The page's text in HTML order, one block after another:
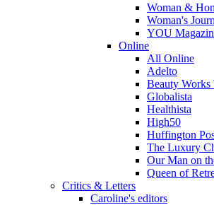
Woman &
Woman's
YOU
Online
All Online
Adelto
Beauty Works
Globalista
Healthista
High50
Huffington
The Luxury
Our Man on
Queen of
Critics & Letters
Caroline's editors